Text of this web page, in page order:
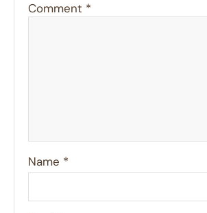
Comment *
Name *